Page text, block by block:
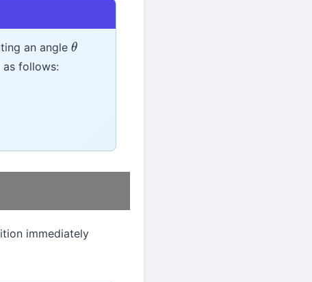
an angle θ
follows:
immediately